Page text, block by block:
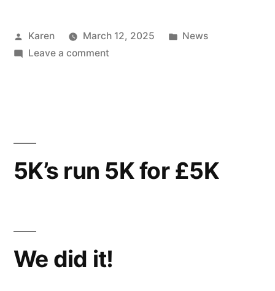
Posted
by
Karen March 12, 2025
Posted
News
Leave a commenton
5K’s run 5K for £5K
We did it!